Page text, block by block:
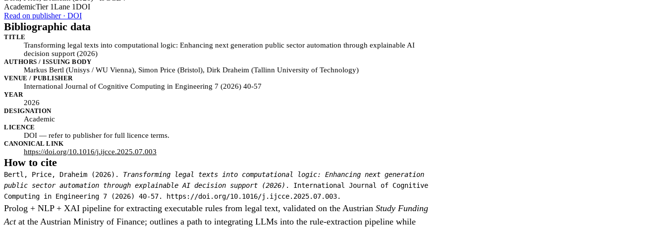
AcademicTier 1Lane 1DOI
Read on publisher · DOI
Bibliographic data
TITLE
Transforming legal texts into computational logic: Enhancing next generation public sector automation through explainable AI
decision support (2026)
AUTHORS / ISSUING BODY
Markus Bertl (Unisys / WU Vienna), Simon Price (Bristol), Dirk Draheim (Tallinn University of Technology)
VENUE / PUBLISHER
International Journal of Cognitive Computing in Engineering 7 (2026) 40-57
YEAR
2026
DESIGNATION
Academic
LICENCE
DOI — refer to publisher for full licence terms.
CANONICAL LINK
https://doi.org/10.1016/j.ijcce.2025.07.003
How to cite
Bertl, Price, Draheim (2026). Transforming legal texts into computational logic: Enhancing next generation
public sector automation through explainable AI decision support (2026) . International Journal of Cognitive
Computing in Engineering 7 (2026) 40-57. https://doi.org/10.1016/j.ijcce.2025.07.003.
Prolog + NLP + XAI pipeline for extracting executable rules from legal text, validated on the Austrian Study Funding
Actat the Austrian Ministry of Finance; outlines a path to integrating LLMs into the rule-extraction pipeline while